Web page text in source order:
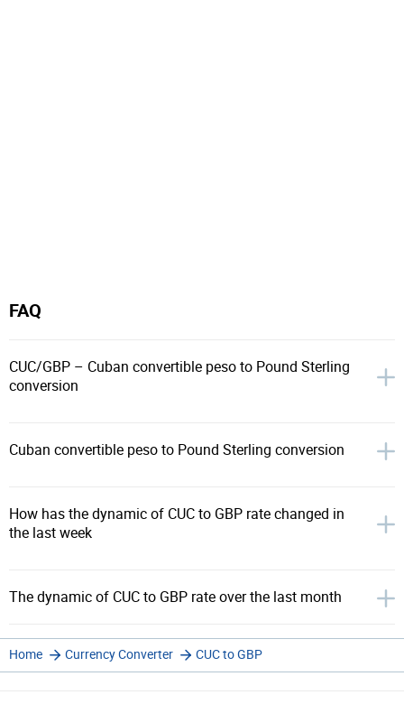
FAQ
CUC/GBP – Cuban convertible peso to Pound Sterling
conversion
Cuban convertible peso to Pound Sterling conversion
How has the dynamic of CUC to GBP rate changed in
the last week
The dynamic of CUC to GBP rate over the last month
Home Currency Converter CUC to GBP